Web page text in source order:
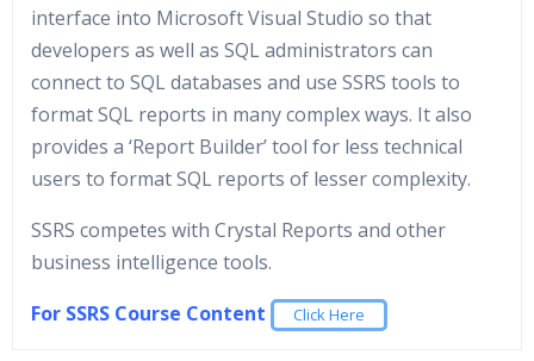
interface into Microsoft Visual Studio so that
developers as well as SQL administrators can
connect to SQL databases and use SSRS tools to
format SQL reports in many complex ways. It also
provides a ‘Report Builder’ tool for less technical
users to format SQL reports of lesser complexity.
SSRS competes with Crystal Reports and other
business intelligence tools.
For SSRS Course Content
Click Here